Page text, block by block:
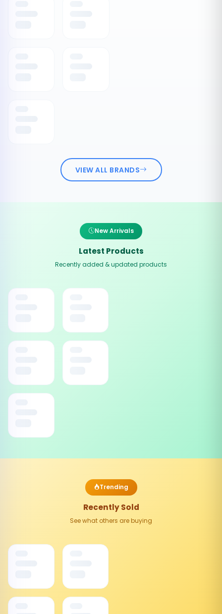
VIEW ALL BRANDS
New Arrivals
Latest Products
Recently added & updated products
Trending
Recently Sold
See what others are buying